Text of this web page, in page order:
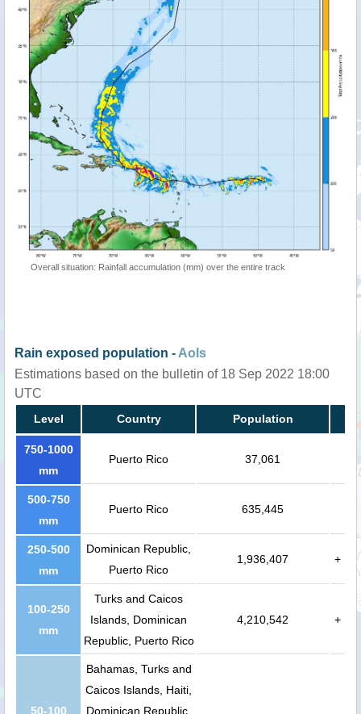
Overall situation: Rainfall accumulation (mm) over the entire track
Rain exposed population - AoIs
Estimations based on the bulletin of 18 Sep 2022 18:00
UTC
Level Country Population
750-1000
mm
Puerto Rico 37,061
500-750
mm
Puerto Rico 635,445
250-500
mm
Dominican Republic,
Puerto Rico
1,936,407 +
100-250
mm
Turks and Caicos
Islands, Dominican
Republic, Puerto Rico
4,210,542 +
50-100
Bahamas, Turks and
Caicos Islands, Haiti,
Dominican Republic,